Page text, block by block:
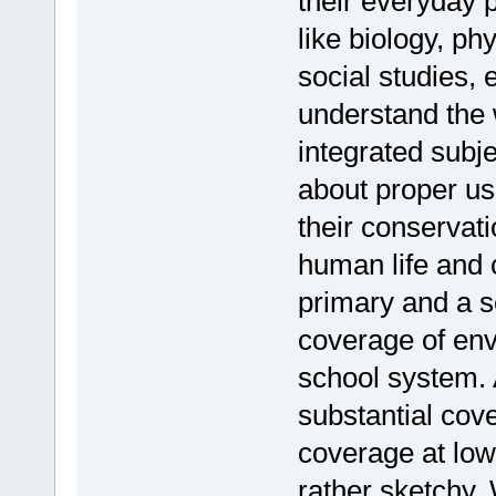
like biology,
social studies,
understand
integrated
about proper
their
human life and
primary and a
coverage of
school system.
substantial
coverage at